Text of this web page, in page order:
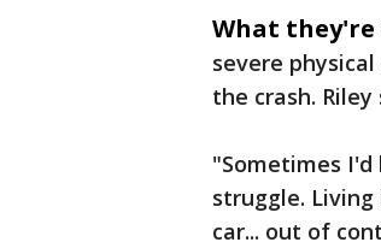
What they're
severe
the crash.
"Sometimes
struggle.
car... out of